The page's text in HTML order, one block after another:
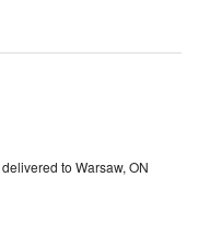
delivered to Warsaw, ON